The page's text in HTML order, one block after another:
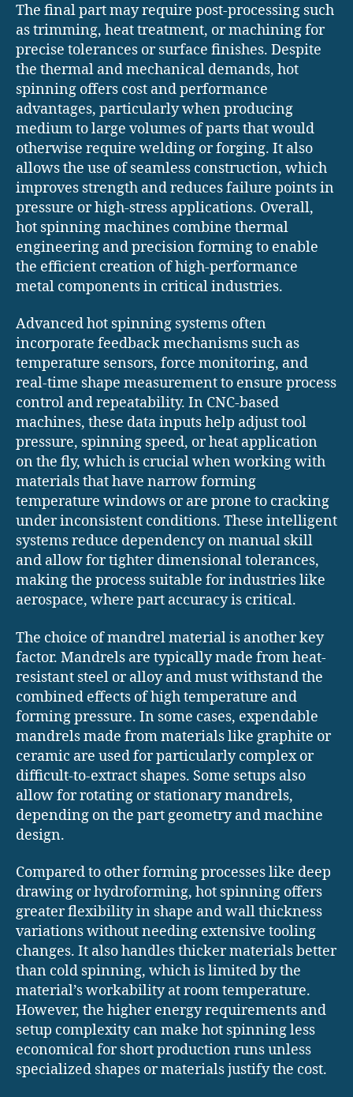
The final part may require post-processing such
as trimming, heat treatment, or machining for
precise tolerances or surface finishes. Despite
the thermal and mechanical demands, hot
spinning offers cost and performance
advantages, particularly when producing
medium to large volumes of parts that would
otherwise require welding or forging. It also
allows the use of seamless construction, which
improves strength and reduces failure points in
pressure or high-stress applications. Overall,
hot spinning machines combine thermal
engineering and precision forming to enable
the efficient creation of high-performance
metal components in critical industries.
Advanced hot spinning systems often
incorporate feedback mechanisms such as
temperature sensors, force monitoring, and
real-time shape measurement to ensure process
control and repeatability. In CNC-based
machines, these data inputs help adjust tool
pressure, spinning speed, or heat application
on the fly, which is crucial when working with
materials that have narrow forming
temperature windows or are prone to cracking
under inconsistent conditions. These intelligent
systems reduce dependency on manual skill
and allow for tighter dimensional tolerances,
making the process suitable for industries like
aerospace, where part accuracy is critical.
The choice of mandrel material is another key
factor. Mandrels are typically made from heat-
resistant steel or alloy and must withstand the
combined effects of high temperature and
forming pressure. In some cases, expendable
mandrels made from materials like graphite or
ceramic are used for particularly complex or
difficult-to-extract shapes. Some setups also
allow for rotating or stationary mandrels,
depending on the part geometry and machine
design.
Compared to other forming processes like deep
drawing or hydroforming, hot spinning offers
greater flexibility in shape and wall thickness
variations without needing extensive tooling
changes. It also handles thicker materials better
than cold spinning, which is limited by the
material’s workability at room temperature.
However, the higher energy requirements and
setup complexity can make hot spinning less
economical for short production runs unless
specialized shapes or materials justify the cost.